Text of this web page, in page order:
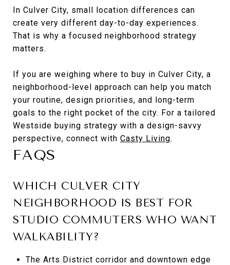
In Culver City, small location differences can
create very different day-to-day experiences.
That is why a focused neighborhood strategy
matters.
If you are weighing where to buy in Culver City, a
neighborhood-level approach can help you match
your routine, design priorities, and long-term
goals to the right pocket of the city. For a tailored
Westside buying strategy with a design-savvy
perspective, connect with Casty Living.
FAQS
WHICH CULVER CITY
NEIGHBORHOOD IS BEST FOR
STUDIO COMMUTERS WHO WANT
WALKABILITY?
The Arts District corridor and downtown edge